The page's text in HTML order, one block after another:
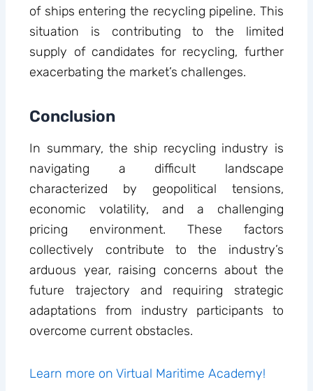
of ships entering the recycling pipeline. This
situation is contributing to the limited
supply of candidates for recycling, further
exacerbating the market’s challenges.
Conclusion
In summary, the ship recycling industry is
navigating a difficult landscape
characterized by geopolitical tensions,
economic volatility, and a challenging
pricing environment. These factors
collectively contribute to the industry’s
arduous year, raising concerns about the
future trajectory and requiring strategic
adaptations from industry participants to
overcome current obstacles.
Learn more on Virtual Maritime Academy!